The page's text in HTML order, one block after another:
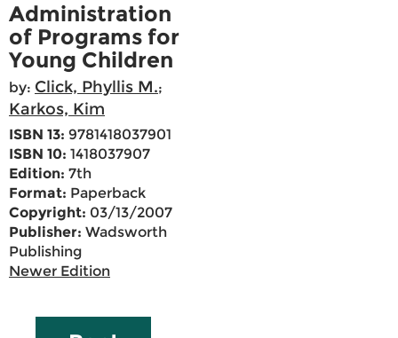
Administration
of Programs for
Young Children
by: Click, Phyllis M.;
Karkos, Kim
ISBN 13: 9781418037901
ISBN 10: 1418037907
Edition: 7th
Format: Paperback
Copyright: 03/13/2007
Publisher: Wadsworth
Publishing
Newer Edition